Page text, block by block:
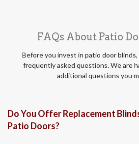
FAQs About Patio
Before you invest in patio door
frequently asked questions. We are
additional questions you
Do You Offer Replacement
Patio Doors?